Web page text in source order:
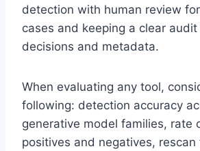
detection with human review
cases and keeping a clear
decisions and metadata.
When evaluating any tool,
following: detection accuracy
generative model families, rate
positives and negatives,